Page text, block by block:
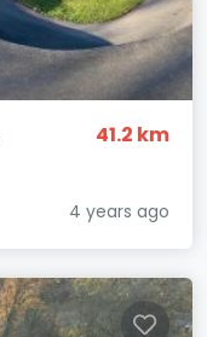
41.2 km
4 years ago